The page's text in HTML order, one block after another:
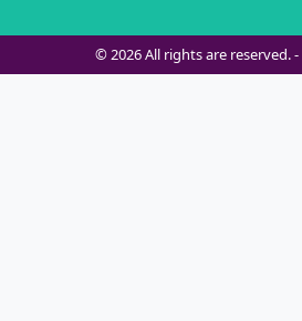
© 2026 All rights are reserved. -